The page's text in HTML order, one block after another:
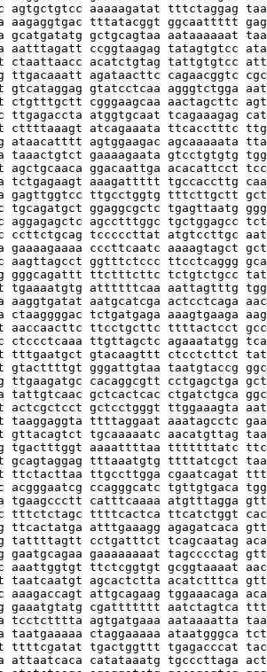
agtgctgtcc aaaaagatat tttctaggag
aagaggtgac tttatacggt ggcaattttt
gcatgatatg gctgcagtaa aataaaaaat
aatttagatt ccggtaagag tatagtgtcc
ctaattaacc acatctgtag tattgtgtcc
ttgacaaatt agataacttc cagaacggtc
gtcataggag gtatcctcaa agggtctgga
ctgtttgctt cgggaagcaa aactagcttc
ttgagaccta atggtgcaat tcagaaagag
cttttaaagt atcagaaata ttcacctttc
ataacatttt agtggaagac agcaaaaata
gaaaagaata gtcctgtgtg
agctgcaaca ggacaattga acacattcct
tctgagaagt aaagattttt tgccaccttg
gagttggtcc ttgcctggtg tttcttgctt
tgcagatgct ggaggcgctc tgagttaatg
aggagagctc agcctttggc tgctggagcc
ccttctgcag tcccccttat atgtccttgc
cccttcaatc aaaagtagct
ggtttctccc ttcctcaggg
gggcagattt ttctttcttc tctgtctgcc
tgaaaatgtg attttttcaa aattagtttg
aaggtgatat aatgcatcga actcctcaga
ctaaggggac tctgatgaga aaagtgaaga
ttcctgcttc ttttactcct
ctccctcaaa ttgttagctc agaaatatgg
tttgaatgct gtacaagttt ctcctcttct
gtacttttgt gggattgtaa taatgtaccg
ttgaagatgc cacaggcgtt cctgagctga
tattgtcaac gctcactcac ctgatctgca
actcgctcct gctcctgggt ttggaaagta
ttttaggaat aaatagcctc
tgcaaaaatc aacatgttag
tgactttggt aaaattttaa tttttttatc
gcagtaggag tttaaatgtg ttttatcgct
ttgccttgga cgaatcagat
acgggaatcg ccagggcatc tgttgtgaca
tgaagccctt catttcaaaa atgtttagga
tttctctagc ttttcactca ttcatctggt
ttcactatga atttgaaagg agagatcaca
tattttagtt cctgatttct tcagcaatag
gaaaaaaaat
ttctcggtgt gcggtaaaat
taatcaatgt agcactctta acatctttca
aaagaccagt attgcagaag tggaaacaga
gaaatgtatg cgattttttt aatctagtca
tcctctttta agtgatgaaa aataaaatta
taatgaaaaa ctaggaaaaa
tgactggttt tgagacccat
attaatcaca catataaatg tgcccttaga